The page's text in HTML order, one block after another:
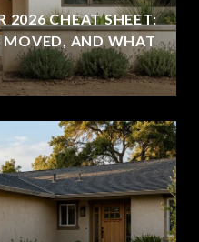
2026 CHEAT SHEET:
AND WHAT